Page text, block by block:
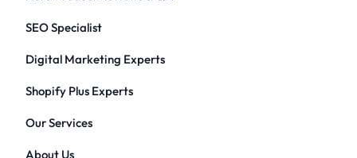
SEO Specialist
Digital Marketing Experts
Shopify Plus Experts
Our Services
About Us